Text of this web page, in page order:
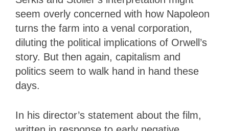
seem overly concerned with how Napoleon
turns the farm into a venal corporation,
diluting the political implications of Orwell’s
story. But then again, capitalism and
politics seem to walk hand in hand these
days.
In his director’s statement about the film,